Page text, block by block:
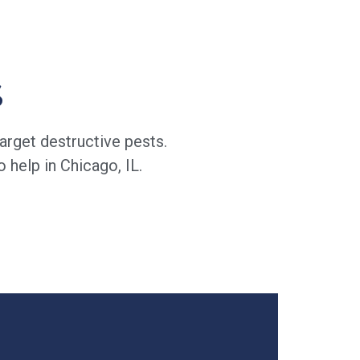
destructive pests.
help in Chicago, IL.